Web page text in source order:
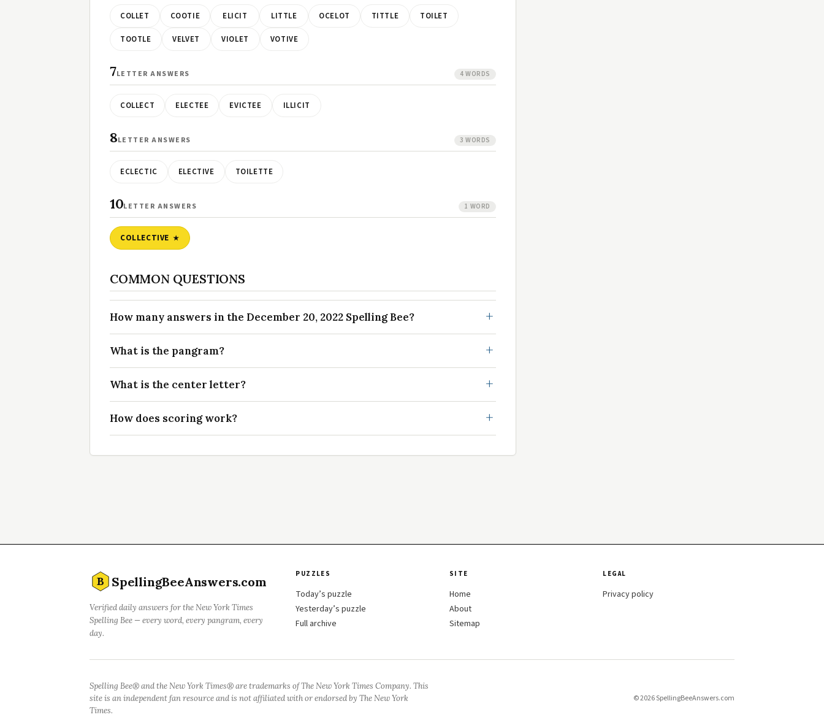
COLLET COOTIE ELICIT LITTLE OCELOT TITTLE TOILET
TOOTLE VELVET VIOLET VOTIVE
7LETTER ANSWERS 4 WORDS
COLLECT ELECTEE EVICTEE ILLICIT
8LETTER ANSWERS 3 WORDS
ECLECTIC ELECTIVE TOILETTE
10LETTER ANSWERS 1 WORD
COLLECTIVE
COMMON QUESTIONS
How many answers in the December 20, 2022 Spelling Bee?
What is the pangram?
What is the center letter?
How does scoring work?
B SpellingBeeAnswers.com
Verified daily answers for the New York Times
Spelling Bee — every word, every pangram, every
day.
PUZZLES
Today’s puzzle
Yesterday’s puzzle
Full archive
SITE
Home
About
Sitemap
LEGAL
Privacy policy
Spelling Bee® and the New York Times® are trademarks of The New York Times Company. This
site is an independent fan resource and is not affiliated with or endorsed by The New York
Times.
© 2026 SpellingBeeAnswers.com